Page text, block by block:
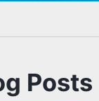
Posts